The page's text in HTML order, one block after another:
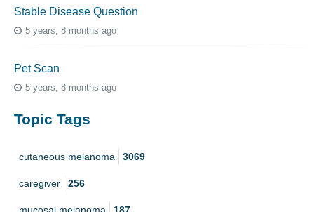
Stable Disease Question
5 years, 8 months ago
Pet Scan
5 years, 8 months ago
Topic Tags
cutaneous melanoma 3069
caregiver 256
mucosal melanoma 187